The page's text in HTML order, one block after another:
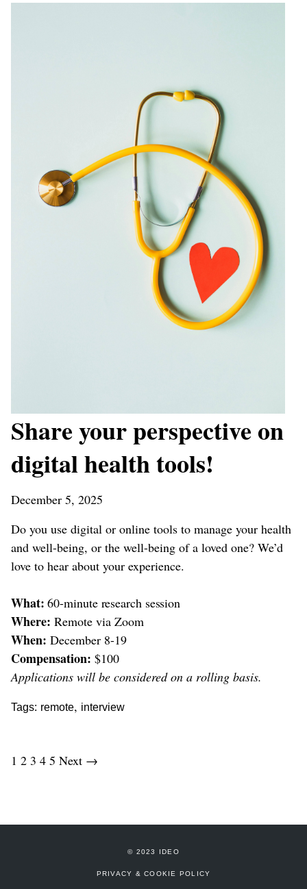
Share your perspective on
digital health tools!
December 5, 2025
Do you use digital or online tools to manage your health
and well-being, or the well-being of a loved one? We’d
love to hear about your experience.
What:60-minute research session
Where: Remote via Zoom
When: December 8-19
Compensation: $100
Applications will be considered on a rolling basis.
Tags: remote, interview
1 2 3 4 5 Next →
© 2023 IDEO
PRIVACY & COOKIE POLICY